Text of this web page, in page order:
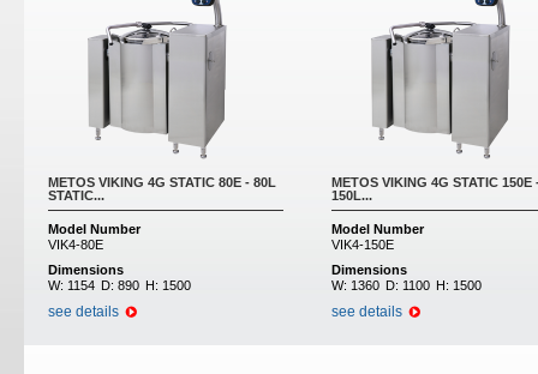
METOS VIKING 4G STATIC 80E - 80L
STATIC...
Model Number
VIK4-80E
Dimensions
W: 1154 D: 890 H: 1500
see details
METOS VIKING 4G STATIC 150E
150L...
Model Number
VIK4-150E
Dimensions
W: 1360 D: 1100 H: 1500
see details